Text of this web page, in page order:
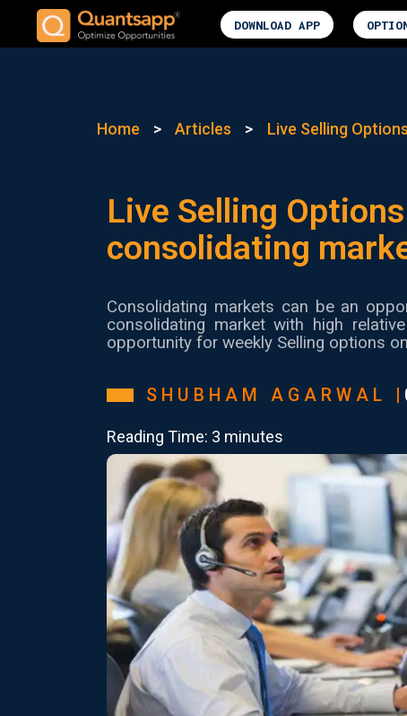
DOWNLOAD APP
Home > Articles > Live Selling
Live Selling
consolidating
Consolidating markets can be an
consolidating market with high
opportunity for weekly Selling options
SHUBHAM AGARWAL |
Reading Time: 3 minutes